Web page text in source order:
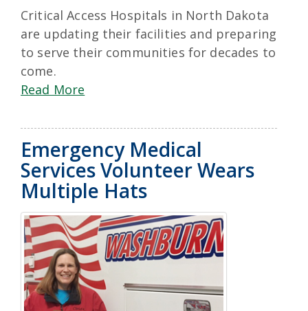
Critical Access Hospitals in North Dakota
are updating their facilities and preparing
to serve their communities for decades to
come.
Read More
Emergency Medical
Services Volunteer Wears
Multiple Hats